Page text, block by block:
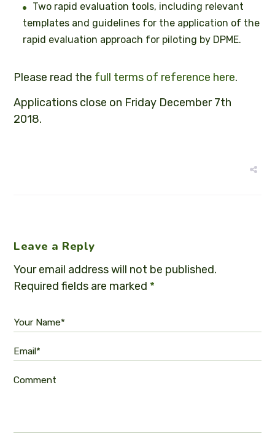
Two rapid evaluation tools, including relevant
templates and guidelines for the application of the
rapid evaluation approach for piloting by DPME.
Please read the full terms of reference here.
Applications close on Friday December 7th
2018.
Leave a Reply
Your email address will not be published.
Required fields are marked *
Your Name*
Email*
Comment